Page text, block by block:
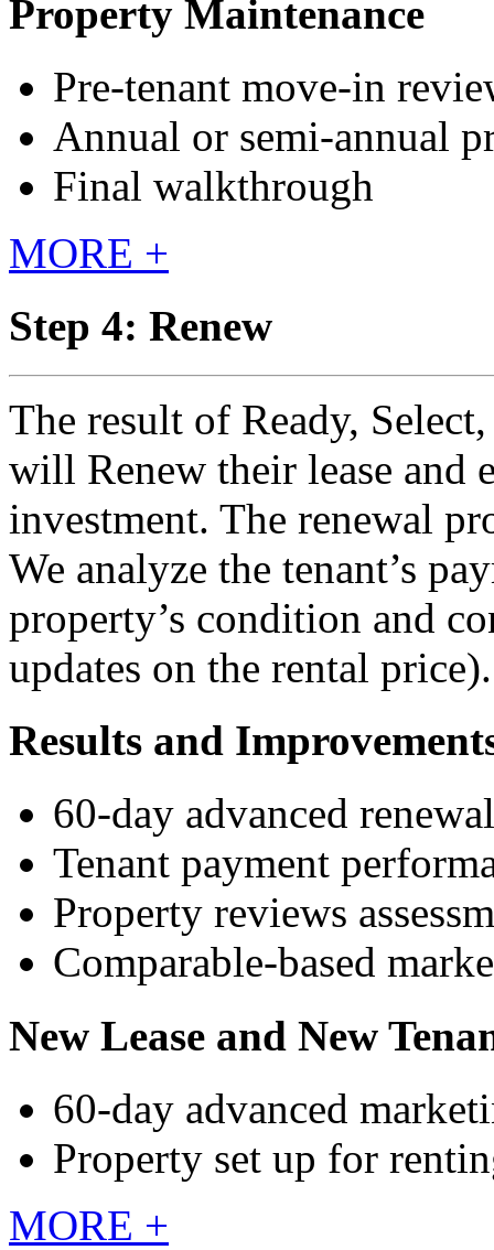
Property Maintenance
Pre-tenant move-in
Annual or semi-annual
Final walkthrough
MORE +
Step 4: Renew
The result of Ready,
will Renew their lease and
investment. The renewal
We analyze the tenant’s
property’s condition and
updates on the rental price).
Results and
60-day advanced
Tenant payment
Property reviews
Comparable-based
New Lease and New
60-day advanced
Property set up for
MORE +